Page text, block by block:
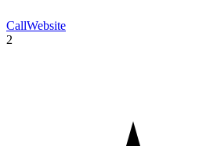
CallWebsite
2